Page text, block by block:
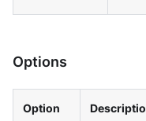
Options
Option